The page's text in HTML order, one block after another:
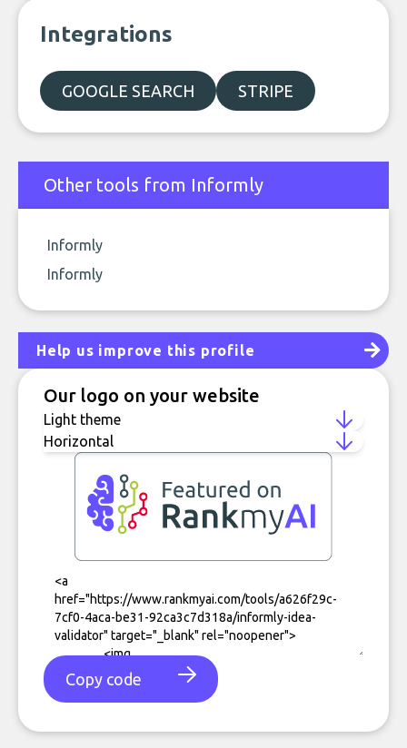
Integrations
GOOGLE SEARCH STRIPE
Other tools from Informly
Informly
Informly
Help us improve this profile
Our logo on your website
Copy code